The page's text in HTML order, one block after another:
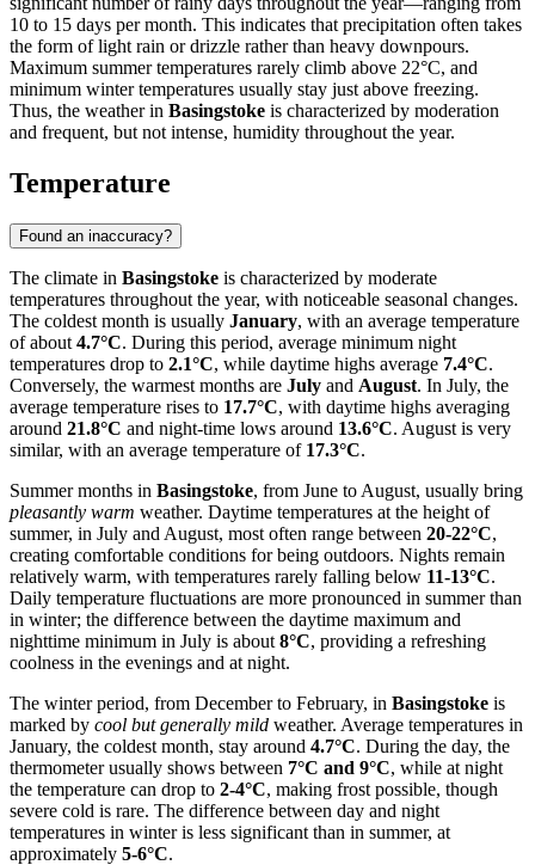
10 to 15 days per month. This indicates that precipitation often takes
the form of light rain or drizzle rather than heavy downpours.
Maximum summer temperatures rarely climb above 22°C, and
minimum winter temperatures usually stay just above freezing.
Thus, the weather in Basingstoke is characterized by moderation
and frequent, but not intense, humidity throughout the year.
Temperature
Found an inaccuracy?
The climate in Basingstoke is characterized by moderate
temperatures throughout the year, with noticeable seasonal changes.
The coldest month is usually January, with an average temperature
of about 4.7°C. During this period, average minimum night
temperatures drop to 2.1°C, while daytime highs average 7.4°C.
Conversely, the warmest months are July and August. In July, the
average temperature rises to 17.7°C, with daytime highs averaging
around 21.8°C and night-time lows around 13.6°C. August is very
similar, with an average temperature of 17.3°C.
Summer months in Basingstoke, from June to August, usually bring
pleasantly warm weather. Daytime temperatures at the height of
summer, in July and August, most often range between 20-22°C,
creating comfortable conditions for being outdoors. Nights remain
relatively warm, with temperatures rarely falling below 11-13°C.
Daily temperature fluctuations are more pronounced in summer than
in winter; the difference between the daytime maximum and
nighttime minimum in July is about 8°C, providing a refreshing
coolness in the evenings and at night.
The winter period, from December to February, in Basingstoke is
marked by cool but generally mild weather. Average temperatures in
January, the coldest month, stay around 4.7°C. During the day, the
thermometer usually shows between 7°C and 9°C, while at night
the temperature can drop to 2-4°C, making frost possible, though
severe cold is rare. The difference between day and night
temperatures in winter is less significant than in summer, at
approximately 5-6°C.